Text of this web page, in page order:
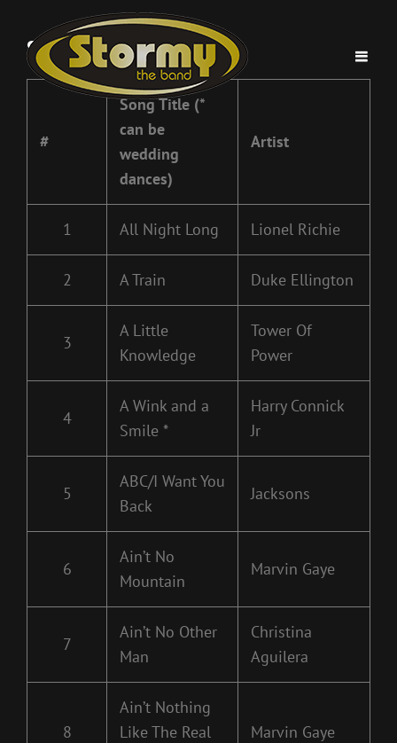
Stormy Band Song List
#
Song Title (*
can be
wedding
dances)
Artist
1 All Night Long Lionel Richie
2 A Train Duke Ellington
3
A Little
Knowledge
Tower Of
Power
4
A Wink and a
Smile *
Harry Connick
Jr
5
ABC/I Want You
Back
Jacksons
6
Ain’t No
Mountain
Marvin Gaye
7
Ain’t No Other
Man
Christina
Aguilera
8
Ain’t Nothing
Like The Real
Marvin Gaye